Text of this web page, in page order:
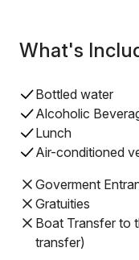
What's
Bottled water
Alcoholic
Lunch
Air-conditioned
Goverment
Gratuities
Boat Transfer to
transfer)